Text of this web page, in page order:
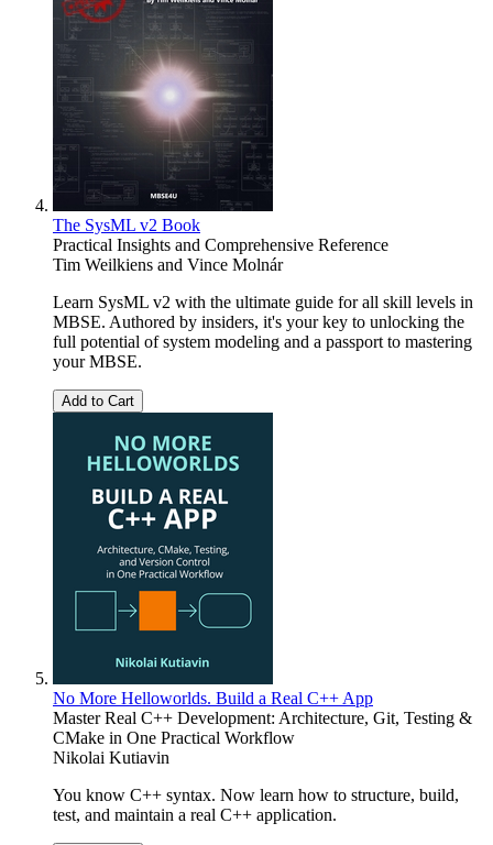
The SysML v2 Book
Practical Insights and Comprehensive Reference
Tim Weilkiens and Vince Molnár
Learn SysML v2 with the ultimate guide for all skill levels in
MBSE. Authored by insiders, it's your key to unlocking the
full potential of system modeling and a passport to mastering
your MBSE.
Add to Cart
No More Helloworlds. Build a Real C++ App
Master Real C++ Development: Architecture, Git, Testing &
CMake in One Practical Workflow
Nikolai Kutiavin
You know C++ syntax. Now learn how to structure, build,
test, and maintain a real C++ application.